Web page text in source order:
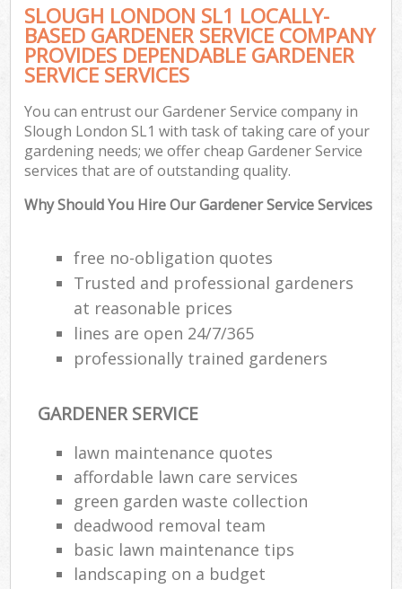
SLOUGH LONDON SL1 LOCALLY-
BASED GARDENER SERVICE COMPANY
PROVIDES DEPENDABLE GARDENER
SERVICE SERVICES
You can entrust our Gardener Service company in
Slough London SL1 with task of taking care of your
gardening needs; we offer cheap Gardener Service
services that are of outstanding quality.
Why Should You Hire Our Gardener Service Services
free no-obligation quotes
Trusted and professional gardeners
at reasonable prices
lines are open 24/7/365
professionally trained gardeners
GARDENER SERVICE
lawn maintenance quotes
affordable lawn care services
green garden waste collection
deadwood removal team
basic lawn maintenance tips
landscaping on a budget